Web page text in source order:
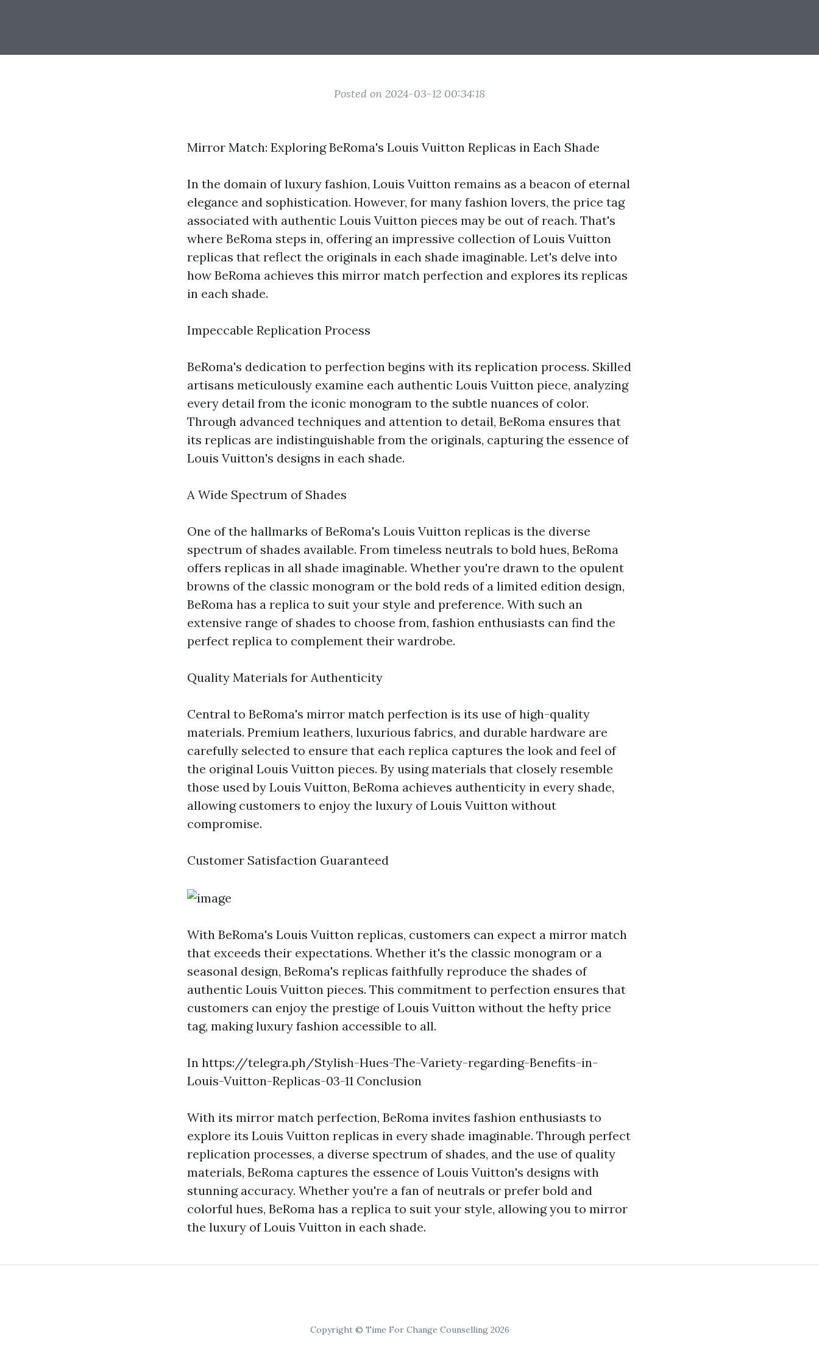
Posted on 2024-03-12 00:34:18
Mirror Match: Exploring BeRoma's Louis Vuitton Replicas in Each Shade
In the domain of luxury fashion, Louis Vuitton remains as a beacon of eternal
elegance and sophistication. However, for many fashion lovers, the price tag
associated with authentic Louis Vuitton pieces may be out of reach. That's
where BeRoma steps in, offering an impressive collection of Louis Vuitton
replicas that reflect the originals in each shade imaginable. Let's delve into
how BeRoma achieves this mirror match perfection and explores its replicas
in each shade.
Impeccable Replication Process
BeRoma's dedication to perfection begins with its replication process. Skilled
artisans meticulously examine each authentic Louis Vuitton piece, analyzing
every detail from the iconic monogram to the subtle nuances of color.
Through advanced techniques and attention to detail, BeRoma ensures that
its replicas are indistinguishable from the originals, capturing the essence of
Louis Vuitton's designs in each shade.
A Wide Spectrum of Shades
One of the hallmarks of BeRoma's Louis Vuitton replicas is the diverse
spectrum of shades available. From timeless neutrals to bold hues, BeRoma
offers replicas in all shade imaginable. Whether you're drawn to the opulent
browns of the classic monogram or the bold reds of a limited edition design,
BeRoma has a replica to suit your style and preference. With such an
extensive range of shades to choose from, fashion enthusiasts can find the
perfect replica to complement their wardrobe.
Quality Materials for Authenticity
Central to BeRoma's mirror match perfection is its use of high-quality
materials. Premium leathers, luxurious fabrics, and durable hardware are
carefully selected to ensure that each replica captures the look and feel of
the original Louis Vuitton pieces. By using materials that closely resemble
those used by Louis Vuitton, BeRoma achieves authenticity in every shade,
allowing customers to enjoy the luxury of Louis Vuitton without
compromise.
Customer Satisfaction Guaranteed
With BeRoma's Louis Vuitton replicas, customers can expect a mirror match
that exceeds their expectations. Whether it's the classic monogram or a
seasonal design, BeRoma's replicas faithfully reproduce the shades of
authentic Louis Vuitton pieces. This commitment to perfection ensures that
customers can enjoy the prestige of Louis Vuitton without the hefty price
tag, making luxury fashion accessible to all.
In https://telegra.ph/Stylish-Hues-The-Variety-regarding-Benefits-in-
Louis-Vuitton-Replicas-03-11 Conclusion
With its mirror match perfection, BeRoma invites fashion enthusiasts to
explore its Louis Vuitton replicas in every shade imaginable. Through perfect
replication processes, a diverse spectrum of shades, and the use of quality
materials, BeRoma captures the essence of Louis Vuitton's designs with
stunning accuracy. Whether you're a fan of neutrals or prefer bold and
colorful hues, BeRoma has a replica to suit your style, allowing you to mirror
the luxury of Louis Vuitton in each shade.
Copyright © Time For Change Counselling 2026